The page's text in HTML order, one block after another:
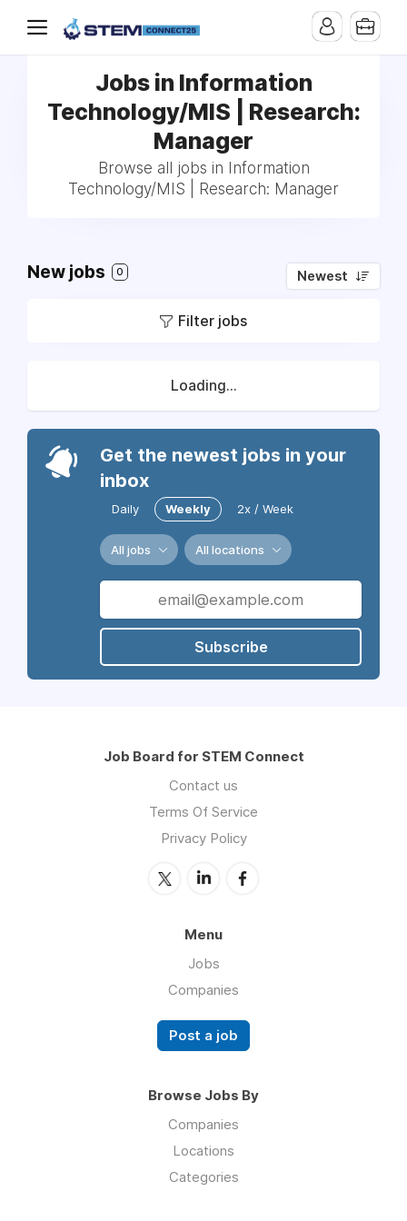
Jobs in Information
Technology/MIS | Research:
Manager
Browse all jobs in Information
Technology/MIS | Research: Manager
New jobs 0 Newest
Filter jobs
Loading...
Get the newest jobs in your
inbox
Daily Weekly 2x / Week
All jobs All locations
Subscribe
Job Board for STEM Connect
Contact us
Terms Of Service
Privacy Policy
Menu
Jobs
Companies
Post a job
Browse Jobs By
Companies
Locations
Categories